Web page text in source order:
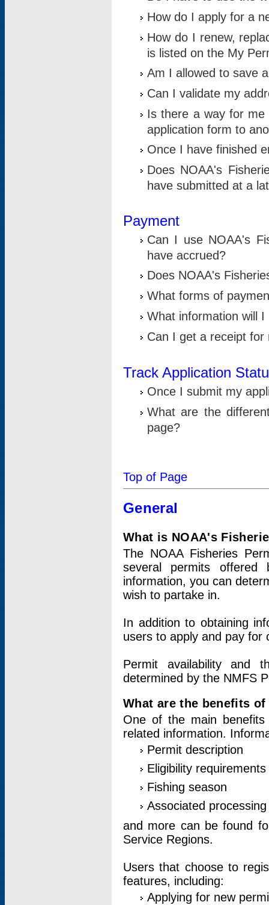
How do I apply for a
How do I renew,
is listed on the My
Am I allowed to save
Can I validate my
Is there a way for me
application form to
Once I have finished
Does NOAA's
have submitted at a
Payment
Can I use NOAA's
have accrued?
Does NOAA's
What forms of
What information will
Can I get a receipt for
Track Application
Once I submit my
What are the
page?
Top of Page
General
What is NOAA's
The NOAA Fisheries
several permits offered
information, you can
wish to partake in.
In addition to obtaining
users to apply and pay for
Permit availability and
determined by the NMFS
What are the benefits
One of the main
related information.
Permit description
Eligibility requirements
Fishing season
Associated
and more can be found
Service Regions.
Users that choose to
features, including:
Applying for new